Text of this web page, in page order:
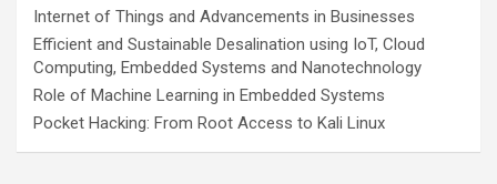
Internet of Things and Advancements in Businesses
Efficient and Sustainable Desalination using IoT, Cloud
Computing, Embedded Systems and Nanotechnology
Role of Machine Learning in Embedded Systems
Pocket Hacking: From Root Access to Kali Linux